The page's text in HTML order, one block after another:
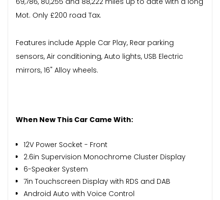
Mot. Only £200 road Tax.
Features include Apple Car Play, Rear parking
sensors, Air conditioning, Auto lights, USB Electric
mirrors, 16" Alloy wheels.
When New This Car Came With:
12V Power Socket - Front
2.6in Supervision Monochrome Cluster Display
6-Speaker System
7in Touchscreen Display with RDS and DAB
Android Auto with Voice Control